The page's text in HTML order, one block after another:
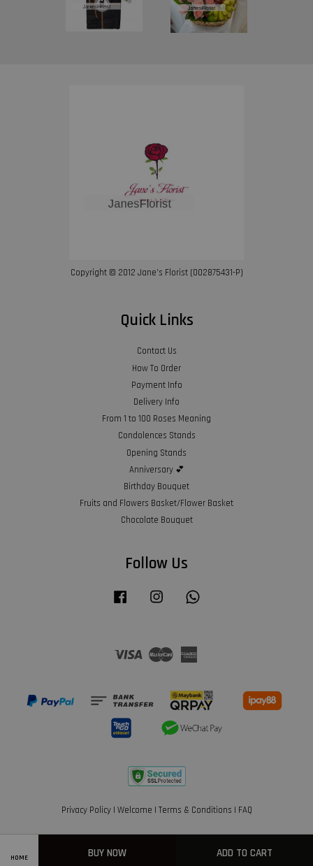
HOME BUY NOW ADD TO CART
Copyright © 2012 Jane’s Florist (002875431-P)
Quick Links
Contact Us
How To Order
Payment Info
Delivery Info
From 1 to 100 Roses Meaning
Condolences Stands
Opening Stands
Anniversary 💕
Birthday Bouquet
Fruits and Flowers Basket/Flower Basket
Chocolate Bouquet
Follow Us
Facebook Instagram
Visa Master
Privacy Policy| Welcome | Terms & Conditions | FAQ